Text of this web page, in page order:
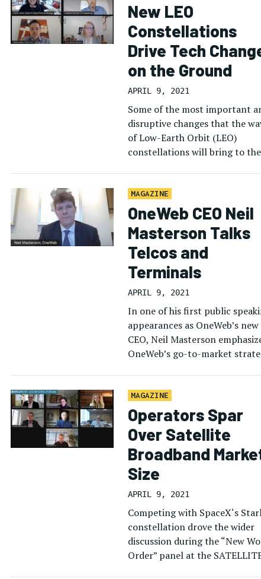
New LEO
Constellations
Drive Tech
on the Ground
APRIL 9, 2021
Some of the most important
disruptive changes that the
of Low-Earth Orbit (LEO)
constellations will bring to the
MAGAZINE
OneWeb CEO Neil
Masterson Talks
Telcos and
Terminals
APRIL 9, 2021
In one of his first public
appearances as OneWeb’s new
CEO, Neil Masterson
OneWeb’s go-to-market
business model, working with
MAGAZINE
Operators Spar
Over Satellite
Broadband
Size
APRIL 9, 2021
Competing with SpaceX‘s
constellation drove the wider
discussion during the “New
Order” panel at the